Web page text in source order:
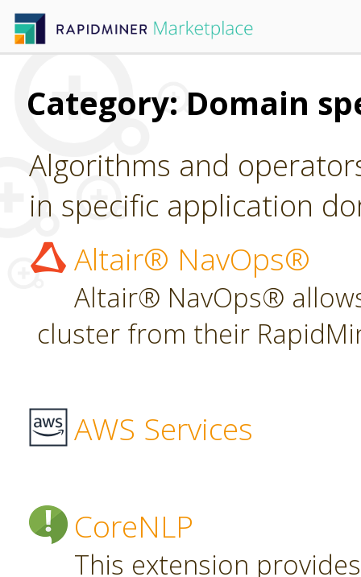
Category: Domain
Algorithms and
in specific application
Altair® NavOps®
Altair® NavOps®
cluster from their
AWS Services
CoreNLP
This extension